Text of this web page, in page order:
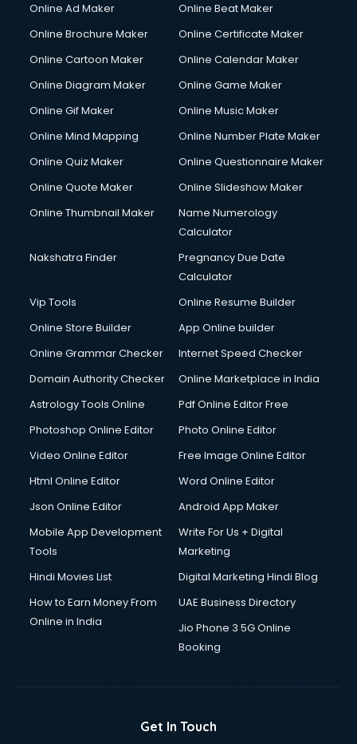
Online Ad Maker
Online Beat Maker
Online Brochure Maker
Online Certificate Maker
Online Cartoon Maker
Online Calendar Maker
Online Diagram Maker
Online Game Maker
Online Gif Maker
Online Music Maker
Online Mind Mapping
Online Number Plate Maker
Online Quiz Maker
Online Questionnaire Maker
Online Quote Maker
Online Slideshow Maker
Online Thumbnail Maker
Name Numerology
Calculator
Nakshatra Finder
Pregnancy Due Date
Calculator
Vip Tools
Online Resume Builder
Online Store Builder
App Online builder
Online Grammar Checker
Internet Speed Checker
Domain Authority Checker
Online Marketplace in India
Astrology Tools Online
Pdf Online Editor Free
Photoshop Online Editor
Photo Online Editor
Video Online Editor
Free Image Online Editor
Html Online Editor
Word Online Editor
Json Online Editor
Android App Maker
Mobile App Development
Tools
Write For Us + Digital
Marketing
Hindi Movies List
Digital Marketing Hindi Blog
How to Earn Money From
Online in India
UAE Business Directory
Jio Phone 3 5G Online
Booking
Get In Touch